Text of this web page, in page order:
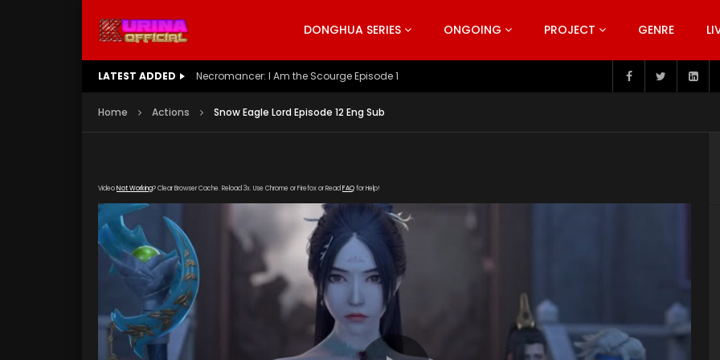
DONGHUA SERIES ONGOING PROJECT GENRE
LATEST ADDED Battle Through The Heavens S5 Episode 199
Home Actions Snow Eagle Lord Episode 12 Eng Sub
VideoNot Working? Clear Browser Cache. Reload 3x. Use Chrome or Firefox or Read FAQfor Help!
[gdp link="https://vip888.kuyun99.com/20190228/3Y2OYwIv/index.m3u8" subtitle=""
poster="https://kurinaofficial.com/wp-content/uploads/2019/03/Snow-Eagle-Lord-Episode-12.jpg"]